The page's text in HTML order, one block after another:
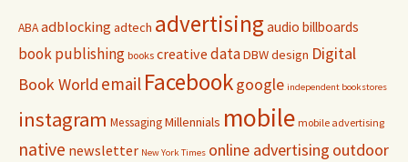
ABAadblocking adtech advertisingaudio billboards
book publishing books creative dataDBWdesign Digital
Book World email Facebookgoogle independent bookstores
instagram MessagingMillennials mobile mobile advertising
native newsletter New York Times online advertising outdoor